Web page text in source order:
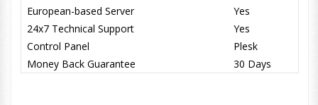
European-based Server
Yes
24x7 Technical Support
Yes
Control Panel
Plesk
Money Back Guarantee
30 Days